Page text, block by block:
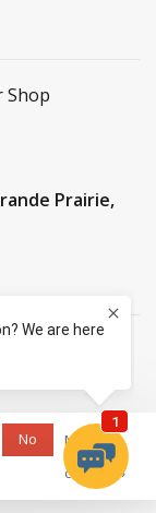
Shop
Prairie,
No
More on
cookies »